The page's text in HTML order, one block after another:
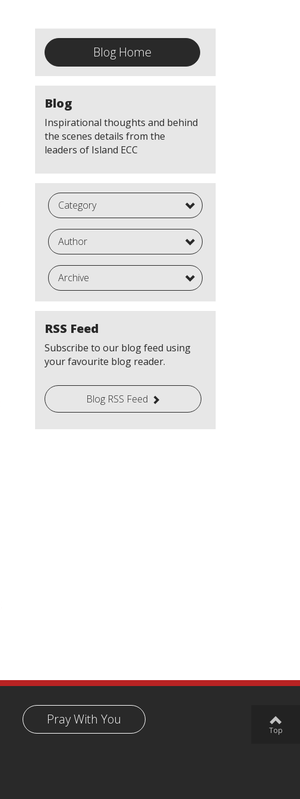
Blog Home
Blog
Inspirational thoughts and behind
the scenes details from the
leaders of Island ECC
Category
Author
Archive
RSS Feed
Subscribe to our blog feed using
your favourite blog reader.
Blog RSS Feed
Pray With You
Top